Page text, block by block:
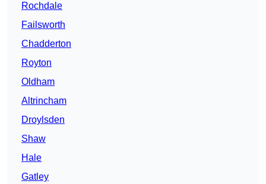
Rochdale
Failsworth
Chadderton
Royton
Oldham
Altrincham
Droylsden
Shaw
Hale
Gatley